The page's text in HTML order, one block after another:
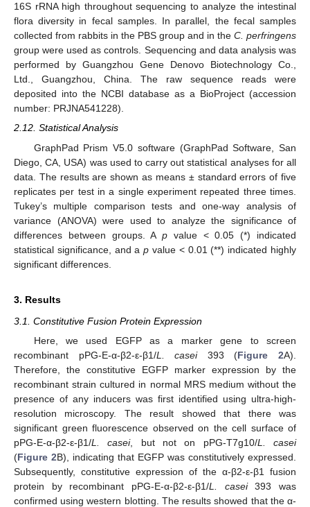
16S rRNA high throughout sequencing to analyze the intestinal
flora diversity in fecal samples. In parallel, the fecal samples
collected from rabbits in the PBS group and in the C. perfringens
group were used as controls. Sequencing and data analysis was
performed by Guangzhou Gene Denovo Biotechnology Co.,
Ltd., Guangzhou, China. The raw sequence reads were
deposited into the NCBI database as a BioProject (accession
number: PRJNA541228).
2.12. Statistical Analysis
GraphPad Prism V5.0 software (GraphPad Software, San
Diego, CA, USA) was used to carry out statistical analyses for all
data. The results are shown as means ± standard errors of five
replicates per test in a single experiment repeated three times.
Tukey’s multiple comparison tests and one-way analysis of
variance (ANOVA) were used to analyze the significance of
differences between groups. Ap value < 0.05 (*) indicated
statistical significance, and ap value < 0.01 (**) indicated highly
significant differences.
3. Results
3.1. Constitutive Fusion Protein Expression
Here, we used EGFP as a marker gene to screen
recombinant pPG-E-α-β2-ε-β1/L. casei393 (Figure 2A).
Therefore, the constitutive EGFP marker expression by the
recombinant strain cultured in normal MRS medium without the
presence of any inducers was first identified using ultra-high-
resolution microscopy. The result showed that there was
significant green fluorescence observed on the cell surface of
pPG-E-α-β2-ε-β1/L. casei, but not on pPG-T7g10/L. casei
(Figure 2B), indicating that EGFP was constitutively expressed.
Subsequently, constitutive expression of the α-β2-ε-β1 fusion
protein by recombinant pPG-E-α-β2-ε-β1/L. casei393 was
confirmed using western blotting. The results showed that the α-